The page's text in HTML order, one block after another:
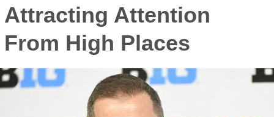
Attracting Attention
From High Places